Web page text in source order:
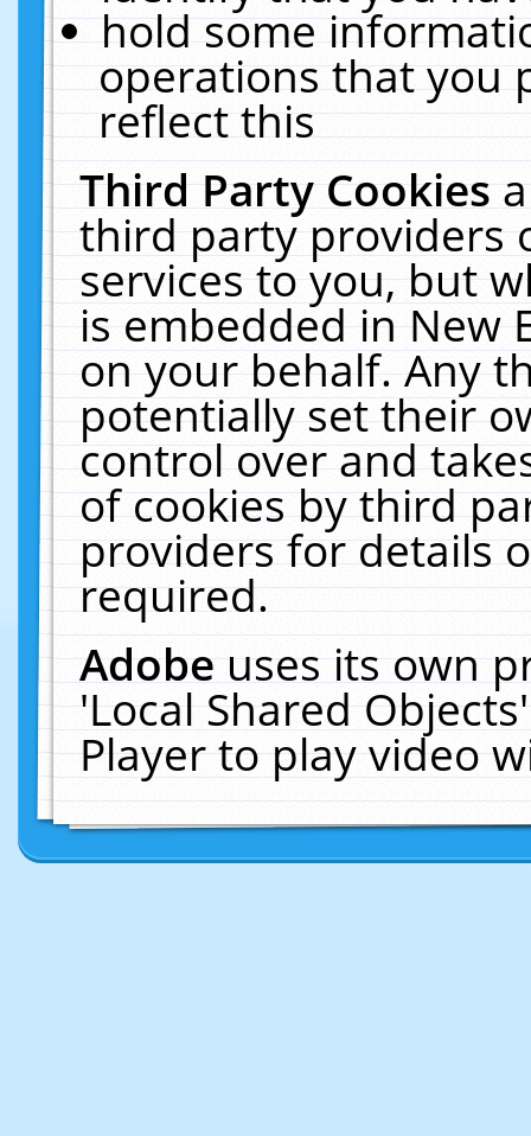
hold some
operations that you
reflect this
Third Party Cookies
third party providers
services to you, but
is embedded in New
on your behalf. Any
potentially set their
control over and
of cookies by third
providers for details
required.
Adobeuses its own
'Local Shared
Player to play video